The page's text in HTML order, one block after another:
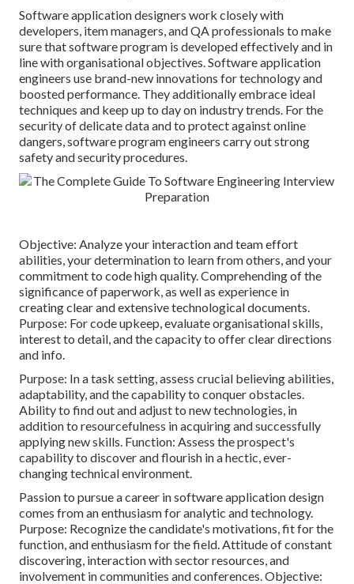
Software application designers work closely with
developers, item managers, and QA professionals to make
sure that software program is developed effectively and in
line with organisational objectives. Software application
engineers use brand-new innovations for technology and
boosted performance. They additionally embrace ideal
techniques and keep up to day on industry trends. For the
security of delicate data and to protect against online
dangers, software program engineers carry out strong
safety and security procedures.
Objective: Analyze your interaction and team effort
abilities, your determination to learn from others, and your
commitment to code high quality. Comprehending of the
significance of paperwork, as well as experience in
creating clear and extensive technological documents.
Purpose: For code upkeep, evaluate organisational skills,
interest to detail, and the capacity to offer clear directions
and info.
Purpose: In a task setting, assess crucial believing abilities,
adaptability, and the capability to conquer obstacles.
Ability to find out and adjust to new technologies, in
addition to resourcefulness in acquiring and successfully
applying new skills. Function: Assess the prospect's
capability to discover and flourish in a hectic, ever-
changing technical environment.
Passion to pursue a career in software application design
comes from an enthusiasm for analytic and technology.
Purpose: Recognize the candidate's motivations, fit for the
function, and enthusiasm for the field. Attitude of constant
discovering, interaction with sector resources, and
involvement in communities and conferences. Objective: